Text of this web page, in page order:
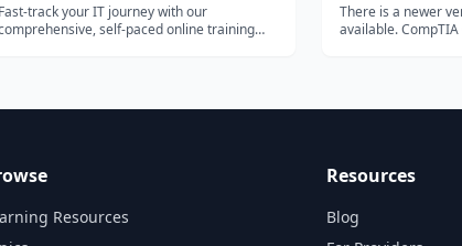
Fast-track your IT journey with our
self-paced online training
There is a newer
available. CompTIA CASP+ Advanced Security
Resources
Resources
Blog